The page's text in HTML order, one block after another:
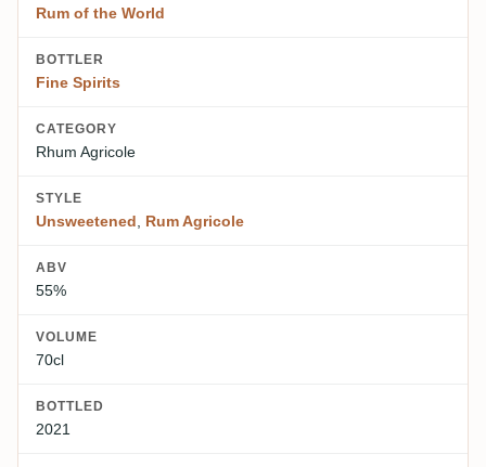
Rum of the World
BOTTLER
Fine Spirits
CATEGORY
Rhum Agricole
STYLE
Unsweetened, Rum Agricole
ABV
55%
VOLUME
70cl
BOTTLED
2021